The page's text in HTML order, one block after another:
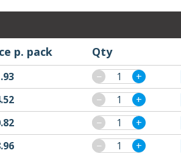
p. pack Qty
− +
− +
− +
− +